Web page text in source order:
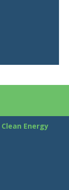
Clean Energy